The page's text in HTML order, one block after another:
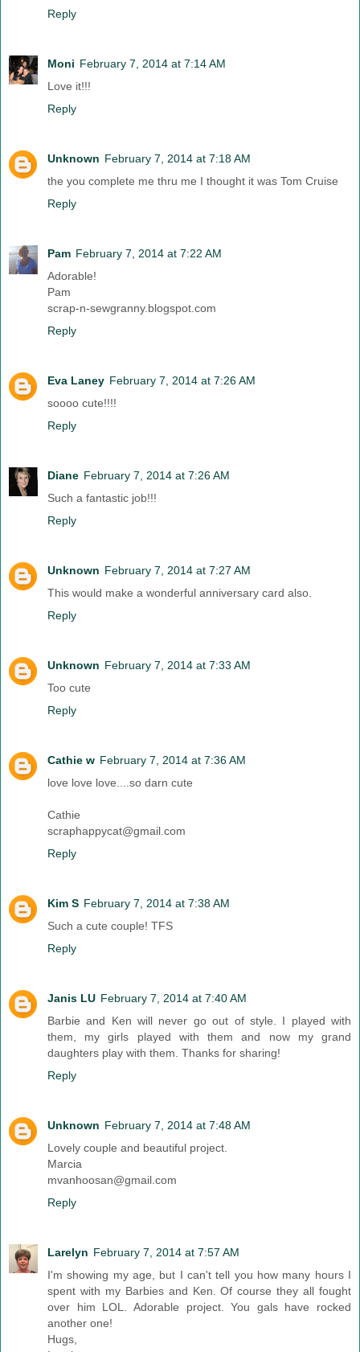
Reply
Moni February 7, 2014 at 7:14 AM
Love it!!!
Reply
Unknown February 7, 2014 at 7:18 AM
the you complete me thru me I thought it was Tom Cruise
Reply
Pam February 7, 2014 at 7:22 AM
Adorable!
Pam
scrap-n-sewgranny.blogspot.com
Reply
Eva Laney February 7, 2014 at 7:26 AM
soooo cute!!!!
Reply
Diane February 7, 2014 at 7:26 AM
Such a fantastic job!!!
Reply
Unknown February 7, 2014 at 7:27 AM
This would make a wonderful anniversary card also.
Reply
Unknown February 7, 2014 at 7:33 AM
Too cute
Reply
Cathie w February 7, 2014 at 7:36 AM
love love love....so darn cute
Cathie
scraphappycat@gmail.com
Reply
Kim S February 7, 2014 at 7:38 AM
Such a cute couple! TFS
Reply
Janis LU February 7, 2014 at 7:40 AM
Barbie and Ken will never go out of style. I played with
them, my girls played with them and now my grand
daughters play with them. Thanks for sharing!
Reply
Unknown February 7, 2014 at 7:48 AM
Lovely couple and beautiful project.
Marcia
mvanhoosan@gmail.com
Reply
Larelyn February 7, 2014 at 7:57 AM
I'm showing my age, but I can't tell you how many hours I
spent with my Barbies and Ken. Of course they all fought
over him LOL. Adorable project. You gals have rocked
another one!
Hugs,